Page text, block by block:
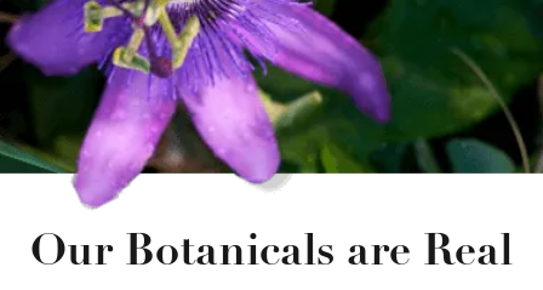
Our Botanicals are Real